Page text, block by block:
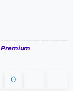
Premium
0